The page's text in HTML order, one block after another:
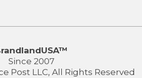
Since 2007
Post LLC, All Rights Reserved